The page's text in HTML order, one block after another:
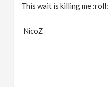
This wait is killing me :roll:
NicoZ